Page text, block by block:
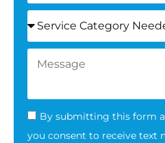
By submitting this form
you consent to receive text